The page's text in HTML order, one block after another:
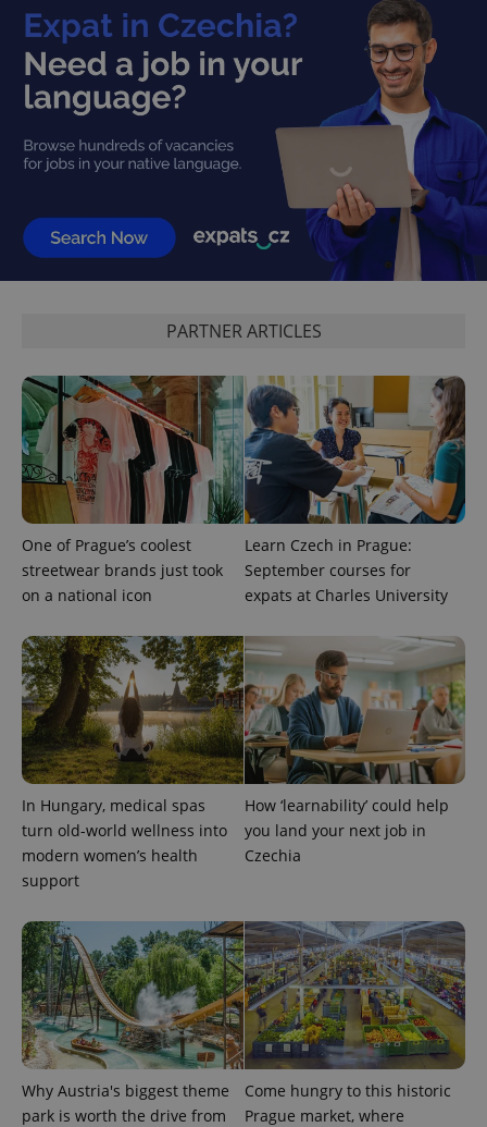
PARTNER ARTICLES
One of Prague’s coolest
streetwear brands just took
on a national icon
Learn Czech in Prague:
September courses for
expats at Charles University
In Hungary, medical spas
turn old-world wellness into
modern women’s health
support
How ‘learnability’ could help
you land your next job in
Czechia
Why Austria's biggest theme
park is worth the drive from
Come hungry to this historic
Prague market, where